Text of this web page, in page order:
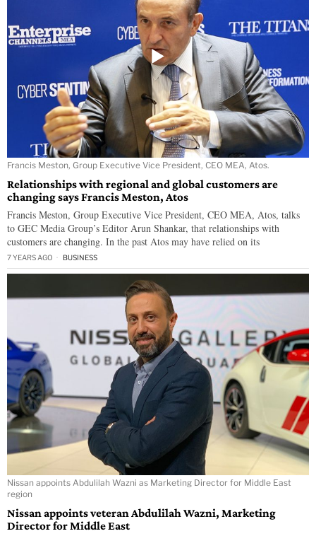
Francis Meston, Group Executive Vice President, CEO MEA, Atos.
Relationships with regional and global customers are
changing says Francis Meston, Atos
Francis Meston, Group Executive Vice President, CEO MEA, Atos, talks
to GEC Media Group’s Editor Arun Shankar, that relationships with
customers are changing. In the past Atos may have relied on its
7 YEARS AGO BUSINESS
Nissan appoints Abdulilah Wazni as Marketing Director for Middle East
region
Nissan appoints veteran Abdulilah Wazni, Marketing
Director for Middle East